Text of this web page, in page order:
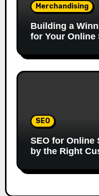
Merchandising
Building a
for Your Online
SEO
SEO for Online
by the Right